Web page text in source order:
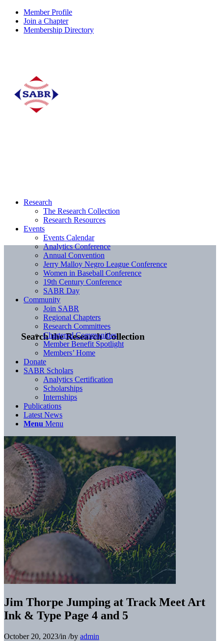
Member Profile
Join a Chapter
Membership Directory
Search the Research Collection
Research
The Research Collection
Research Resources
Events
Events Calendar
Analytics Conference
Annual Convention
Jerry Malloy Negro League Conference
Women in Baseball Conference
19th Century Conference
SABR Day
Community
Join SABR
Regional Chapters
Research Committees
Chartered Communities
Member Benefit Spotlight
Members’ Home
Donate
SABR Scholars
Analytics Certification
Scholarships
Internships
Publications
Latest News
Menu Menu
Jim Thorpe Jumping at Track Meet Art
Ink & Type Page 4 and 5
October 20, 2023/in /by admin